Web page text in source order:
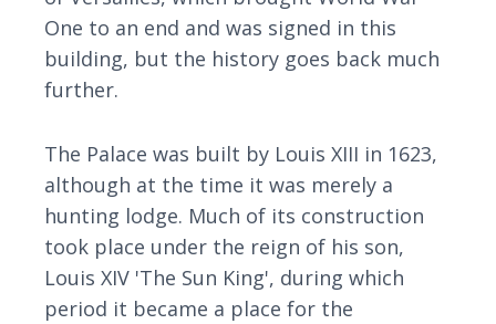
One to an end and was signed in this
building, but the history goes back much
further.
The Palace was built by Louis XIII in 1623,
although at the time it was merely a
hunting lodge. Much of its construction
took place under the reign of his son,
Louis XIV 'The Sun King', during which
period it became a place for the